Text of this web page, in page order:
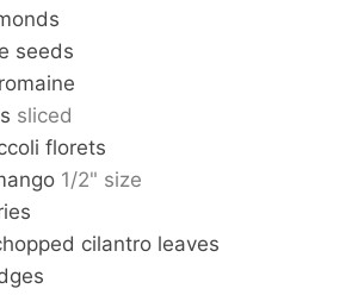
seeds
sliced
florets
1/2" size
cilantro leaves